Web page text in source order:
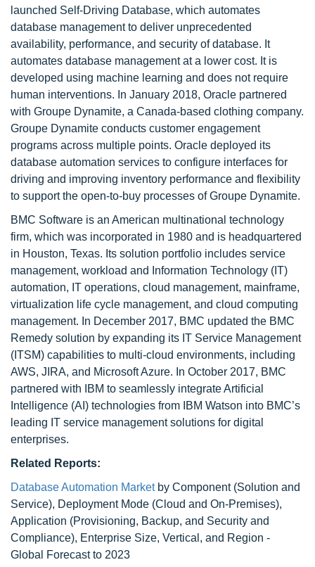
launched Self-Driving Database, which automates
database management to deliver unprecedented
availability, performance, and security of database. It
automates database management at a lower cost. It is
developed using machine learning and does not require
human interventions. In January 2018, Oracle partnered
with Groupe Dynamite, a Canada-based clothing company.
Groupe Dynamite conducts customer engagement
programs across multiple points. Oracle deployed its
database automation services to configure interfaces for
driving and improving inventory performance and flexibility
to support the open-to-buy processes of Groupe Dynamite.
BMC Software is an American multinational technology
firm, which was incorporated in 1980 and is headquartered
in Houston, Texas. Its solution portfolio includes service
management, workload and Information Technology (IT)
automation, IT operations, cloud management, mainframe,
virtualization life cycle management, and cloud computing
management. In December 2017, BMC updated the BMC
Remedy solution by expanding its IT Service Management
(ITSM) capabilities to multi-cloud environments, including
AWS, JIRA, and Microsoft Azure. In October 2017, BMC
partnered with IBM to seamlessly integrate Artificial
Intelligence (AI) technologies from IBM Watson into BMC’s
leading IT service management solutions for digital
enterprises.
Related Reports:
Database Automation Market by Component (Solution and
Service), Deployment Mode (Cloud and On-Premises),
Application (Provisioning, Backup, and Security and
Compliance), Enterprise Size, Vertical, and Region -
Global Forecast to 2023